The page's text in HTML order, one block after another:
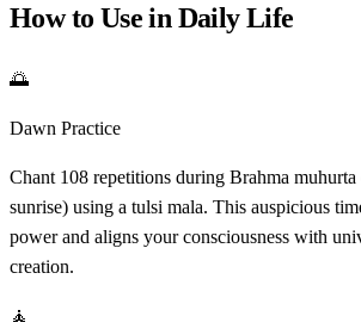
How to Use in Daily Life
🌅
Dawn Practice
Chant 108 repetitions during Brahma
sunrise) using a tulsi mala. This auspicious
power and aligns your consciousness with
creation.
🧘